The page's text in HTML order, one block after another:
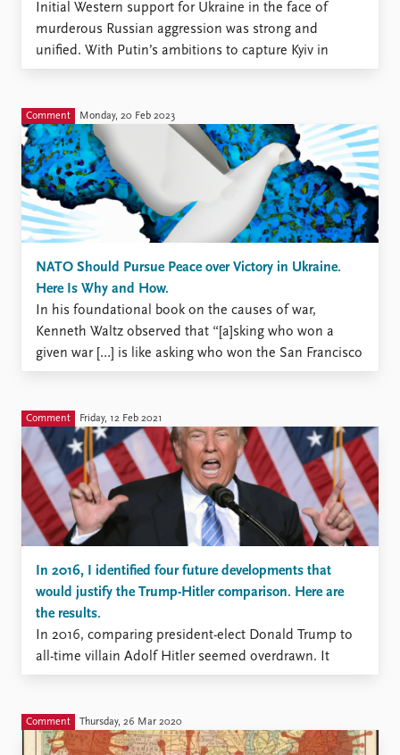
Initial Western support for Ukraine in the face of
murderous Russian aggression was strong and
unified. With Putin’s ambitions to capture Kyiv in
shambles, Ukraine’s survival has been assured, but the
sights on absolute victory, including retaking the
territories Russia occupies ...
Comment Monday, 20 Feb 2023
NATO Should Pursue Peace over Victory in Ukraine.
Here Is Why and How.
In his foundational book on the causes of war,
Kenneth Waltz observed that “[a]sking who won a
given war […] is like asking who won the San Francisco
earthquake. That in war there is no victory but only
gained increasing acceptance ...
Comment Friday, 12 Feb 2021
In 2016, I identified four future developments that
would justify the Trump-Hitler comparison. Here are
the results.
In 2016, comparing president-elect Donald Trump to
all-time villain Adolf Hitler seemed overdrawn. It
ultimately proved to be exaggerated in 2021, with the
during his presidency, Trump has taken actions similar
to the ones the Nazis used to consolidate their power.
Comment Thursday, 26 Mar 2020